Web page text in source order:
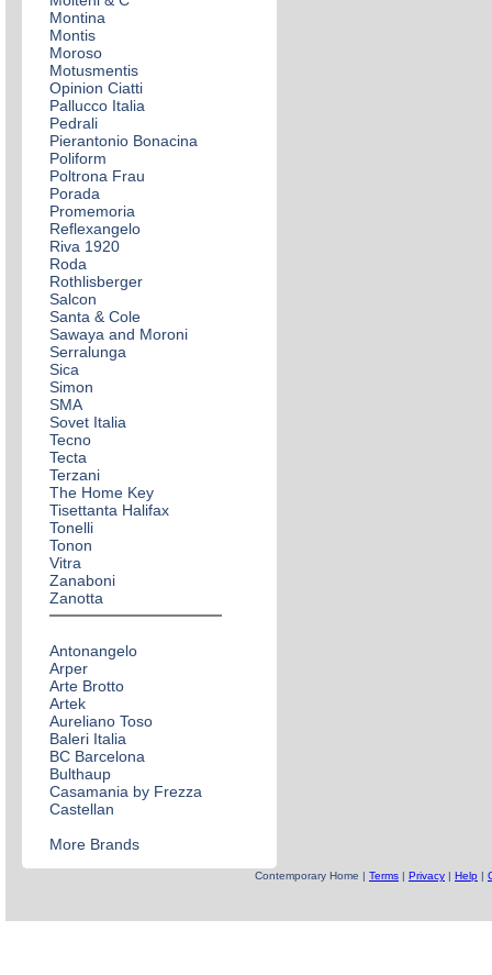
Montina
Montis
Moroso
Motusmentis
Opinion Ciatti
Pallucco Italia
Pedrali
Pierantonio Bonacina
Poliform
Poltrona Frau
Porada
Promemoria
Reflexangelo
Riva 1920
Roda
Rothlisberger
Salcon
Santa & Cole
Sawaya and Moroni
Serralunga
Sica
Simon
SMA
Sovet Italia
Tecno
Tecta
Terzani
The Home Key
Tisettanta Halifax
Tonelli
Tonon
Vitra
Zanaboni
Zanotta
Antonangelo
Arper
Arte Brotto
Artek
Aureliano Toso
Baleri Italia
BC Barcelona
Bulthaup
Casamania by Frezza
Castellan
More Brands
Contemporary Home | Terms | Privacy | Help |